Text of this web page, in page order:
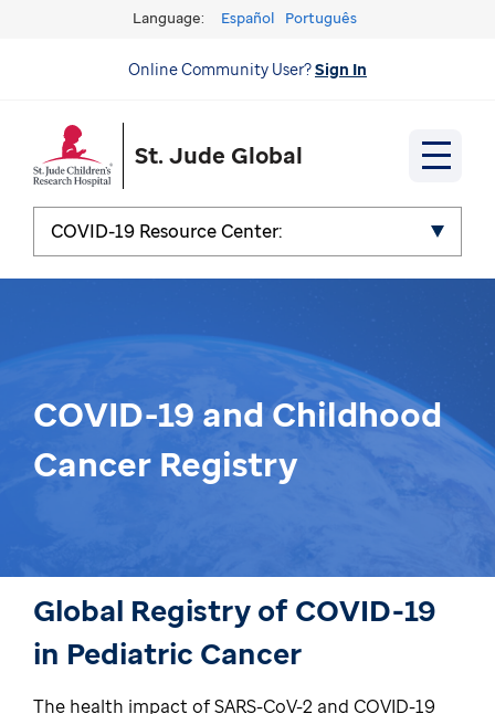
Language: Español Português
Online Community User?Sign In
St. Jude Global
COVID-19 Resource Center:
COVID-19 and Childhood
Cancer Registry
Global Registry of COVID-19
in Pediatric Cancer
The health impact of SARS-CoV-2 and COVID-19